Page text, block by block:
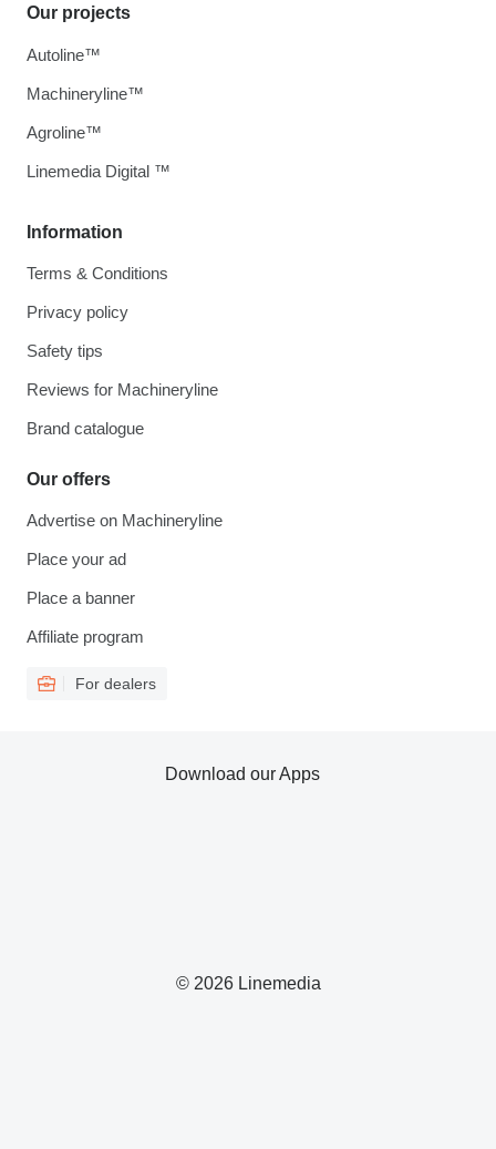
Information
Terms & Conditions
Privacy policy
Safety tips
Reviews for Machineryline
Brand catalogue
Our offers
Advertise on Machineryline
Place your ad
Place a banner
Affiliate program
For dealers
Our projects
Autoline™
Machineryline™
Agroline™
Linemedia Digital ™
© 2026 Linemedia
Download our Apps